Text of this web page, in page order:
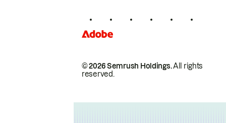
© 2026 Semrush Holdings.All rights
reserved.